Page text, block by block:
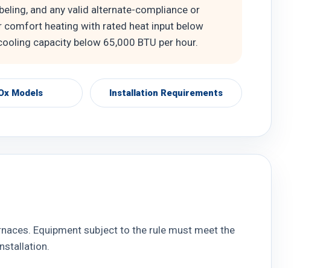
and any valid alternate-compliance or
comfort heating with rated heat input below
capacity below 65,000 BTU per hour.
Models Installation Requirements
Equipment subject to the rule must meet the